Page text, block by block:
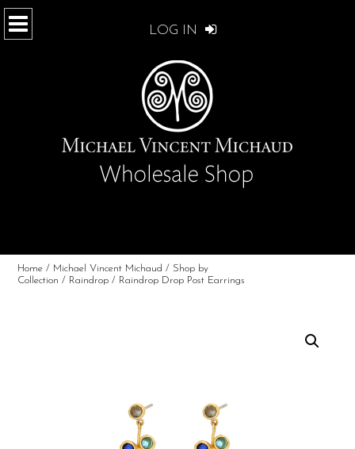
LOG IN
Home / Michael Vincent Michaud / Shop by
Collection / Raindrop / Raindrop Drop Post Earrings